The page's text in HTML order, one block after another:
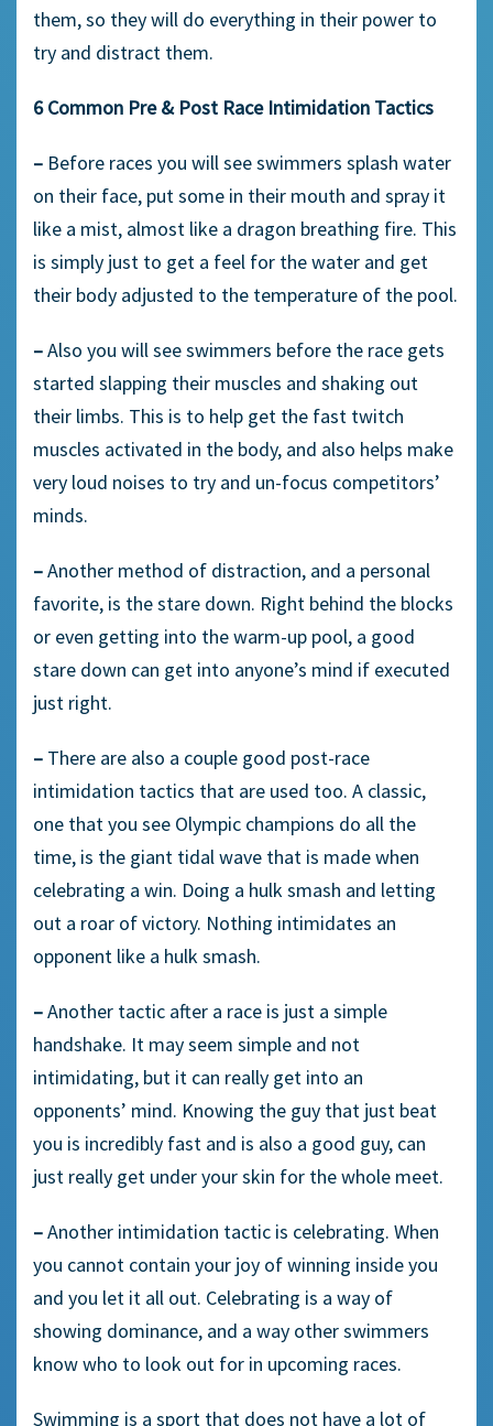
them, so they will do everything in their power to
try and distract them.
6 Common Pre & Post Race Intimidation Tactics
– Before races you will see swimmers splash water
on their face, put some in their mouth and spray it
like a mist, almost like a dragon breathing fire. This
is simply just to get a feel for the water and get
their body adjusted to the temperature of the pool.
–Also you will see swimmers before the race gets
started slapping their muscles and shaking out
their limbs. This is to help get the fast twitch
muscles activated in the body, and also helps make
very loud noises to try and un-focus competitors’
minds.
–Another method of distraction, and a personal
favorite, is the stare down. Right behind the blocks
or even getting into the warm-up pool, a good
stare down can get into anyone’s mind if executed
just right.
– There are also a couple good post-race
intimidation tactics that are used too. A classic,
one that you see Olympic champions do all the
time, is the giant tidal wave that is made when
celebrating a win. Doing a hulk smash and letting
out a roar of victory. Nothing intimidates an
opponent like a hulk smash.
–Another tactic after a race is just a simple
handshake. It may seem simple and not
intimidating, but it can really get into an
opponents’ mind. Knowing the guy that just beat
you is incredibly fast and is also a good guy, can
just really get under your skin for the whole meet.
–Another intimidation tactic is celebrating. When
you cannot contain your joy of winning inside you
and you let it all out. Celebrating is a way of
showing dominance, and a way other swimmers
know who to look out for in upcoming races.
Swimming is a sport that does not have a lot of